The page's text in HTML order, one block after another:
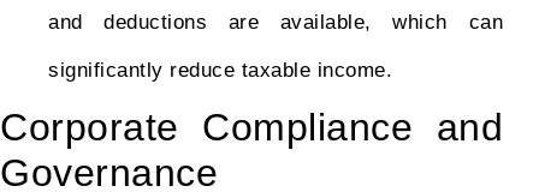
and deductions are available, which can
significantly reduce taxable income.
Corporate Compliance and
Governance